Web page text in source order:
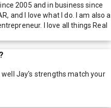
2005 and in business since
and I love what I do. I am also a
I love all things Real
Jay's strengths match your